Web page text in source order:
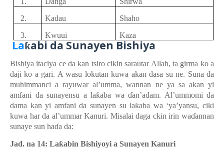
2.
Kadau
Shaho
3.
Kwuui Kaza
Laƙabi da Sunayen Bishiya
Bishiya itaciya ce da kan tsiro cikin sarautar Allah, ta girma ko a
daji ko a gari. A wasu lokutan kuwa akan dasa su ne. Suna da
muhimmanci a rayuwar al’umma, wannan ne ya sa akan yi
amfani da sunayensu a laƙaba wa ɗan’adam. Al’ummomi da
dama kan yi amfani da sunayen su laƙaba wa ‘ya’yansu,ciki
kuwa har da al’ummar Kanuri. Misalai daga ckin irin waɗannan
sunaye sun haɗa da:
Jad. na 14: Laƙabin Bishiyoyi a Sunayen Kanuri